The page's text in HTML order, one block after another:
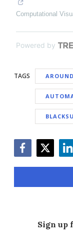
Computational
Powered by
TAGS
Sign up